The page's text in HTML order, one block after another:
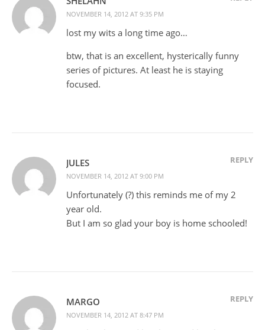
NOVEMBER 14, 2012 AT 9:35 PM
lost my wits a long time ago…
btw, that is an excellent, hysterically funny
series of pictures. At least he is staying
focused.
JULES
NOVEMBER 14, 2012 AT 9:00 PM
REPLY
Unfortunately (?) this reminds me of my 2
year old.
But I am so glad your boy is home schooled!
MARGO
NOVEMBER 14, 2012 AT 8:47 PM
REPLY